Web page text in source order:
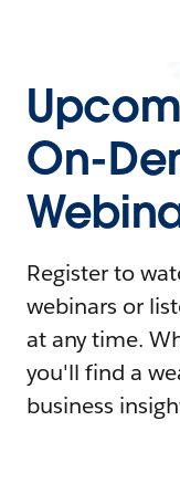
On-
Register to
webinars or
at any time.
you'll find a
business